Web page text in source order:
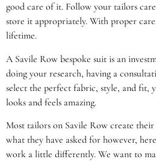
good care of it. Follow your tailors
store it appropriately. With proper
lifetime.
A Savile Row bespoke suit is an
doing your research, having a
select the perfect fabric, style, and fit,
looks and feels amazing.
Most tailors on Savile Row create their
what they have asked for however,
work a little differently. We want to